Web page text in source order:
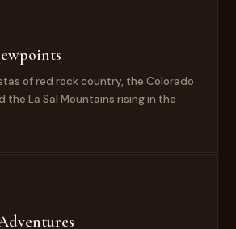
of red rock country, the Colorado
the La Sal Mountains rising in the